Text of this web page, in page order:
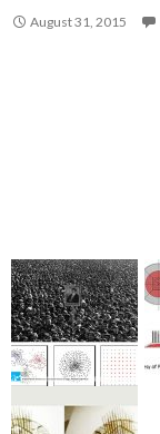
August 31, 2015